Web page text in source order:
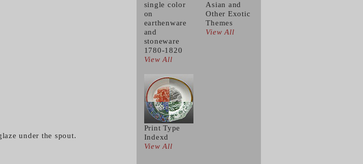
under the spout.
single color
on
earthenware
and
stoneware
1780-1820
View All
Asian and
Other Exotic
Themes
View All
Print Type
Indexd
View All